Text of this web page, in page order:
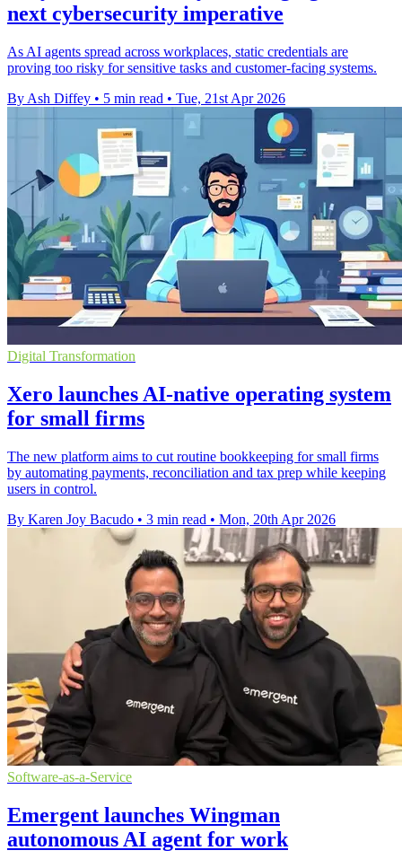
next cybersecurity imperative
As AI agents spread across workplaces, static credentials are
proving too risky for sensitive tasks and customer-facing systems.
By Ash Diffey • 5 min read • Tue, 21st Apr 2026
Digital Transformation
Xero launches AI-native operating system
for small firms
The new platform aims to cut routine bookkeeping for small firms
by automating payments, reconciliation and tax prep while keeping
users in control.
By Karen Joy Bacudo • 3 min read • Mon, 20th Apr 2026
Software-as-a-Service
Emergent launches Wingman
autonomous AI agent for work